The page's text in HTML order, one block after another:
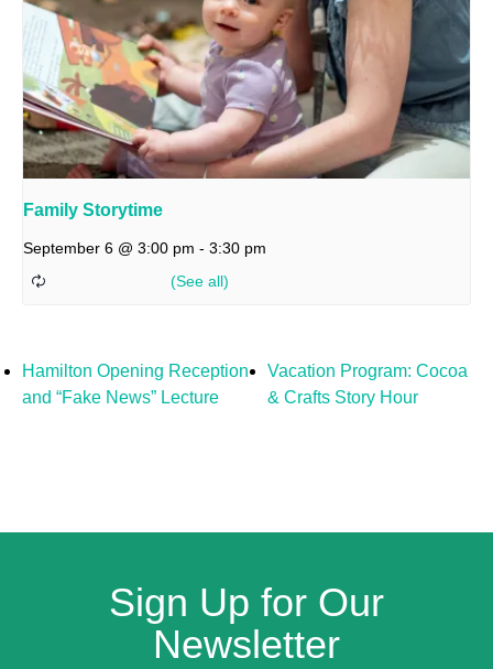
Family Storytime
September 6 @ 3:00 pm - 3:30 pm
Hamilton Opening Reception
and “Fake News” Lecture
Vacation Program: Cocoa
& Crafts Story Hour
Sign Up for Our
Newsletter